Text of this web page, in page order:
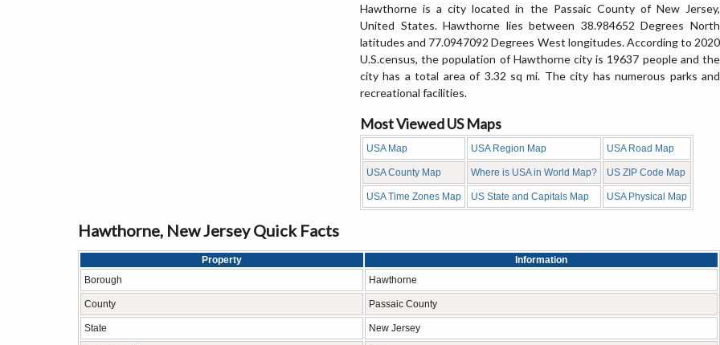
Hawthorne is a city located in the Passaic County of New Jersey,
United States. Hawthorne lies between 38.984652 Degrees North
latitudes and 77.0947092 Degrees West longitudes. According to 2020
U.S.census, the population of Hawthorne city is 19637 people and the
city has a total area of 3.32 sq mi. The city has numerous parks and
recreational facilities.
Most Viewed US Maps
USA Map USA Region Map USA Road Map
USA County Map Where is USA in World Map? US ZIP Code Map
USA Time Zones Map US State and Capitals Map USA Physical Map
Hawthorne, New Jersey Quick Facts
Property
Information
Borough
Hawthorne
County Passaic County
State New Jersey